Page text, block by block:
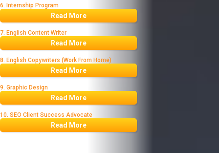
6. Internship Program
Read More
7. English Content Writer
Read More
8. English Copywriters (Work From Home)
Read More
9. Graphic Design
Read More
10. SEO Client Success Advocate
Read More